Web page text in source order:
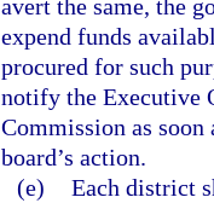
avert the same, the
expend funds
procured for such
notify the Executive
Commission as
board’s action.
(e) Each district